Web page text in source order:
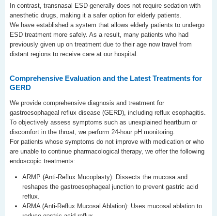
In contrast, transnasal ESD generally does not require sedation with
anesthetic drugs, making it a safer option for elderly patients.
We have established a system that allows elderly patients to undergo
ESD treatment more safely. As a result, many patients who had
previously given up on treatment due to their age now travel from
distant regions to receive care at our hospital.
Comprehensive Evaluation and the Latest Treatments for
GERD
We provide comprehensive diagnosis and treatment for
gastroesophageal reflux disease (GERD), including reflux esophagitis.
To objectively assess symptoms such as unexplained heartburn or
discomfort in the throat, we perform 24-hour pH monitoring.
For patients whose symptoms do not improve with medication or who
are unable to continue pharmacological therapy, we offer the following
endoscopic treatments:
ARMP (Anti-Reflux Mucoplasty): Dissects the mucosa and
reshapes the gastroesophageal junction to prevent gastric acid
reflux.
ARMA (Anti-Reflux Mucosal Ablation): Uses mucosal ablation to